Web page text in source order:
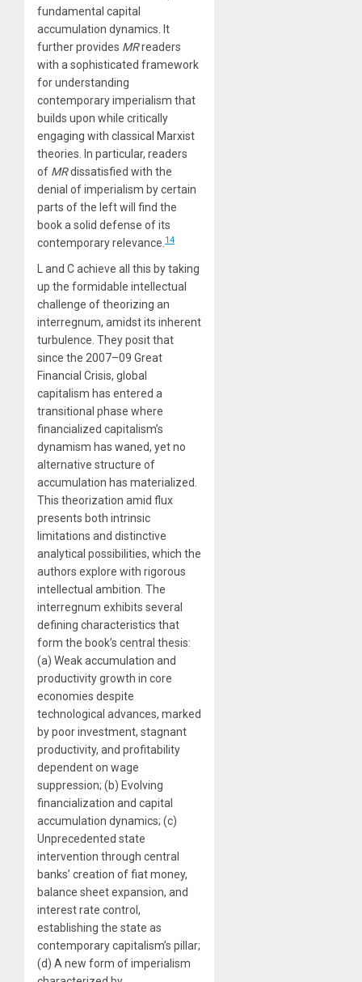
fundamental capital
accumulation dynamics. It
further provides MRreaders
with a sophisticated framework
for understanding
contemporary imperialism that
builds upon while critically
engaging with classical Marxist
theories. In particular, readers
of MRdissatisfied with the
denial of imperialism by certain
parts of the left will find the
book a solid defense of its
contemporary relevance. 14
L and C achieve all this by taking
up the formidable intellectual
challenge of theorizing an
interregnum, amidst its inherent
turbulence. They posit that
since the 2007–09 Great
Financial Crisis, global
capitalism has entered a
transitional phase where
financialized capitalism’s
dynamism has waned, yet no
alternative structure of
accumulation has materialized.
This theorization amid flux
presents both intrinsic
limitations and distinctive
analytical possibilities, which the
authors explore with rigorous
intellectual ambition. The
interregnum exhibits several
defining characteristics that
form the book’s central thesis:
(a) Weak accumulation and
productivity growth in core
economies despite
technological advances, marked
by poor investment, stagnant
productivity, and profitability
dependent on wage
suppression; (b) Evolving
financialization and capital
accumulation dynamics; (c)
Unprecedented state
intervention through central
banks’ creation of fiat money,
balance sheet expansion, and
interest rate control,
establishing the state as
contemporary capitalism’s pillar;
(d) A new form of imperialism